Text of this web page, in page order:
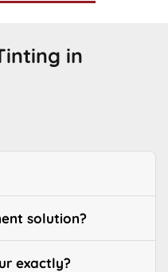
in
solution?
exactly?